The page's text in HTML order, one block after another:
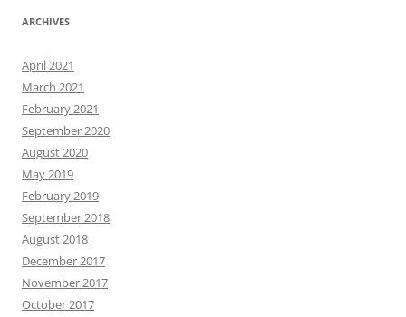
ARCHIVES
April 2021
March 2021
February 2021
September 2020
August 2020
May 2019
February 2019
September 2018
August 2018
December 2017
November 2017
October 2017